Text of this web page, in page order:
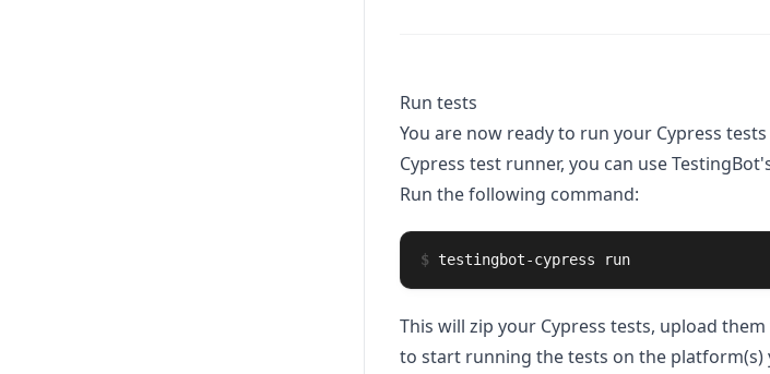
Run tests
You are now ready to run your Cypress
Cypress test runner, you can use
Run the following command:
$ testingbot-cypress run
This will zip your Cypress tests, upload
to start running the tests on the